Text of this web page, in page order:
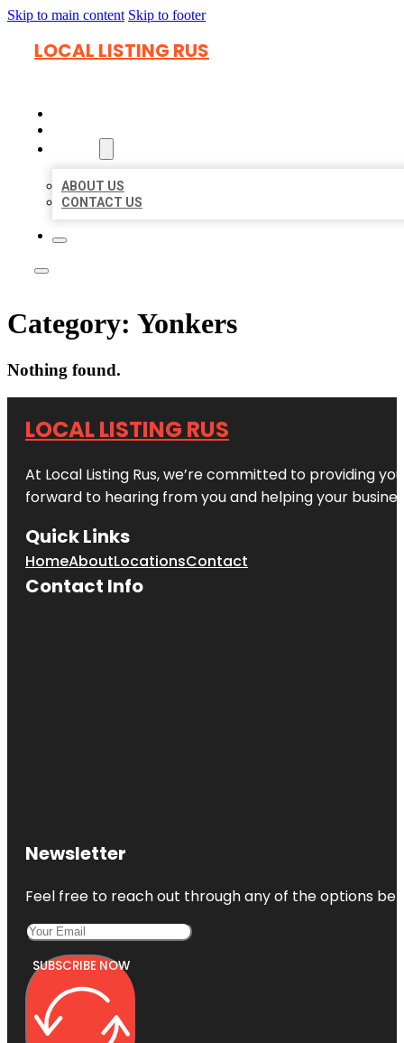
Skip to main content Skip to footer
LOCAL LISTING RUS
ABOUT US
CONTACT US
Category: Yonkers
Nothing found.
LOCAL LISTING RUS
At Local Listing Rus, we’re committed to providing
forward to hearing from you and helping your
Quick Links
HomeAboutLocationsContact
Contact Info
Newsletter
Feel free to reach out through any of the options
SUBSCRIBE NOW